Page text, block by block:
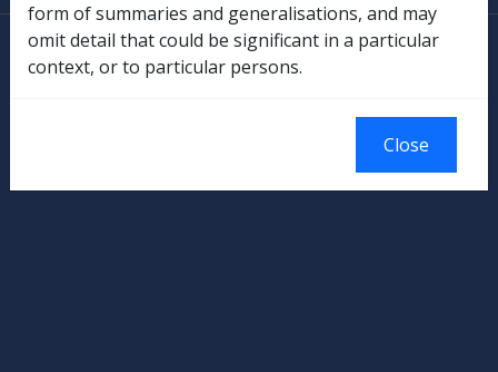
© Commonwealth of Australia
Authorised by the Australian Government, Canberra.
form of summaries and generalisations, and may
omit detail that could be significant in a particular
context, or to particular persons.
Close